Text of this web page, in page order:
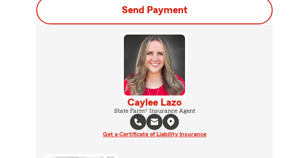
Send Payment
Caylee Lazo
State Farm® Insurance Agent
Get a Certificate of Liability Insurance